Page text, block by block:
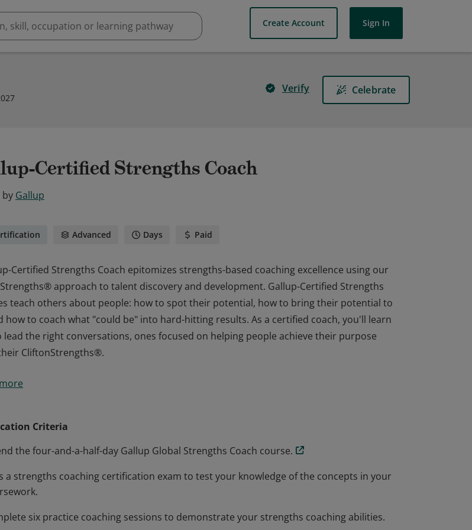
Create Account Sign In
Verify Celebrate
Certified Strengths Coach
by Gallup
Advanced Days Paid
Certified Strengths Coach epitomizes strengths-based coaching excellence using our
approach to talent discovery and development. Gallup-Certified Strengths
teach others about people: how to spot their potential, how to bring their potential to
how to coach what "could be" into hard-hitting results. As a certified coach, you'll learn
lead the right conversations, ones focused on helping people achieve their purpose
CliftonStrengths®.
approach to talent discovery and development. Gallup-Certified Strengths
CliftonStrengths®.
Criteria
the four-and-a-half-day Gallup Global Strengths Coach course.
a strengths coaching certification exam to test your knowledge of the concepts in your
six practice coaching sessions to demonstrate your strengths coaching abilities.